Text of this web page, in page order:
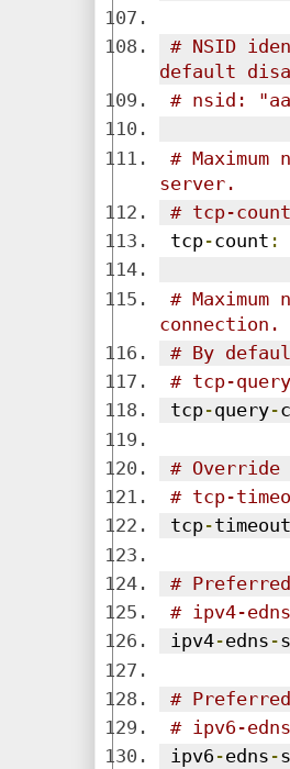
# NSID
default
# nsid:
#
server.
# tcp-
tcp-count :
#
connection.
# By
# tcp-
tcp-query-
# Override
# tcp-
tcp-timeout
#
# ipv4-
ipv4-edns -
#
# ipv6-
ipv6 -edns -